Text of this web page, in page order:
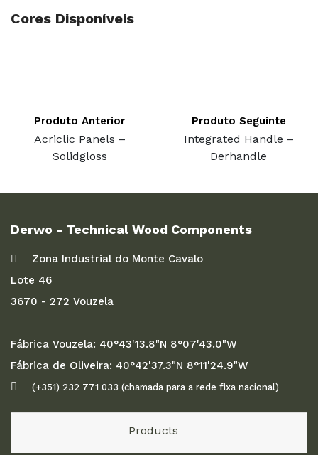
Cores Disponíveis
Produto Anterior
Acriclic Panels –
Solidgloss
Produto Seguinte
Integrated Handle –
Derhandle
Derwo - Technical Wood Components
Zona Industrial do Monte Cavalo
Lote 46
3670 - 272 Vouzela
Fábrica Vouzela: 40°43'13.8"N 8°07'43.0"W
Fábrica de Oliveira: 40°42'37.3"N 8°11'24.9"W
(+351) 232 771 033 (chamada para a rede fixa nacional)
Products